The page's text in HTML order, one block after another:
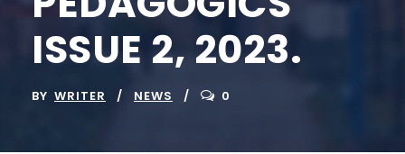
ISSUE 2, 2023.
BY WRITER NEWS 0